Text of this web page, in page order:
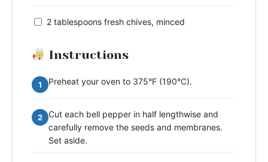
2 tablespoons fresh chives, minced
Instructions
1 Preheat your oven to 375°F (190°C).
2
Cut each bell pepper in half lengthwise and
carefully remove the seeds and membranes.
Set aside.